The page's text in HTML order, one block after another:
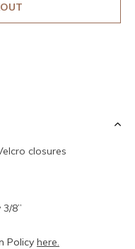
closures
8”
Policy here.